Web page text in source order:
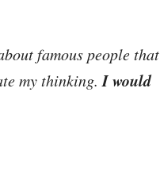
famous people that
my thinking. I would